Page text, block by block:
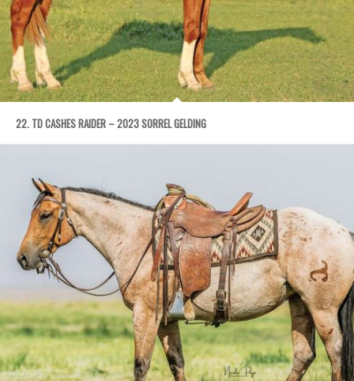
22. TD CASHES RAIDER – 2023 SORREL GELDING